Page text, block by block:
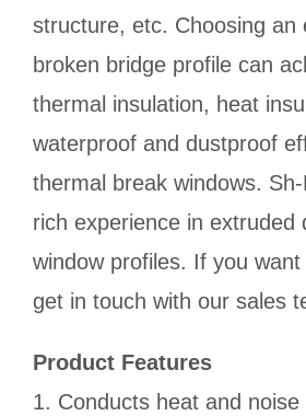
structure, etc. Choosing an
broken bridge profile can
thermal insulation, heat
waterproof and dustproof
thermal break windows.
rich experience in extruded
window profiles. If you
get in touch with our sales
Product Features
1. Conducts heat and